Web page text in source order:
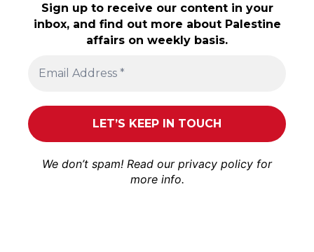
Sign up to receive our content in your
inbox, and find out more about Palestine
affairs on weekly basis.
We don’t spam! Read our privacy policy for
more info.